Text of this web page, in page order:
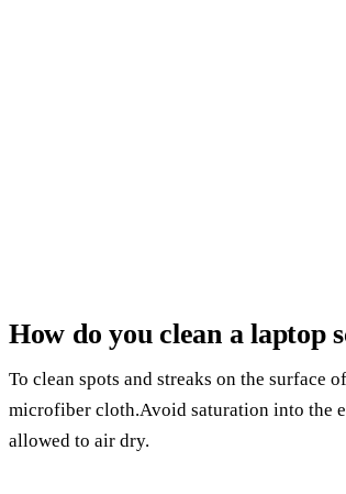
How do you clean a laptop
To clean spots and streaks on the surface
microfiber cloth.Avoid saturation into the
allowed to air dry.